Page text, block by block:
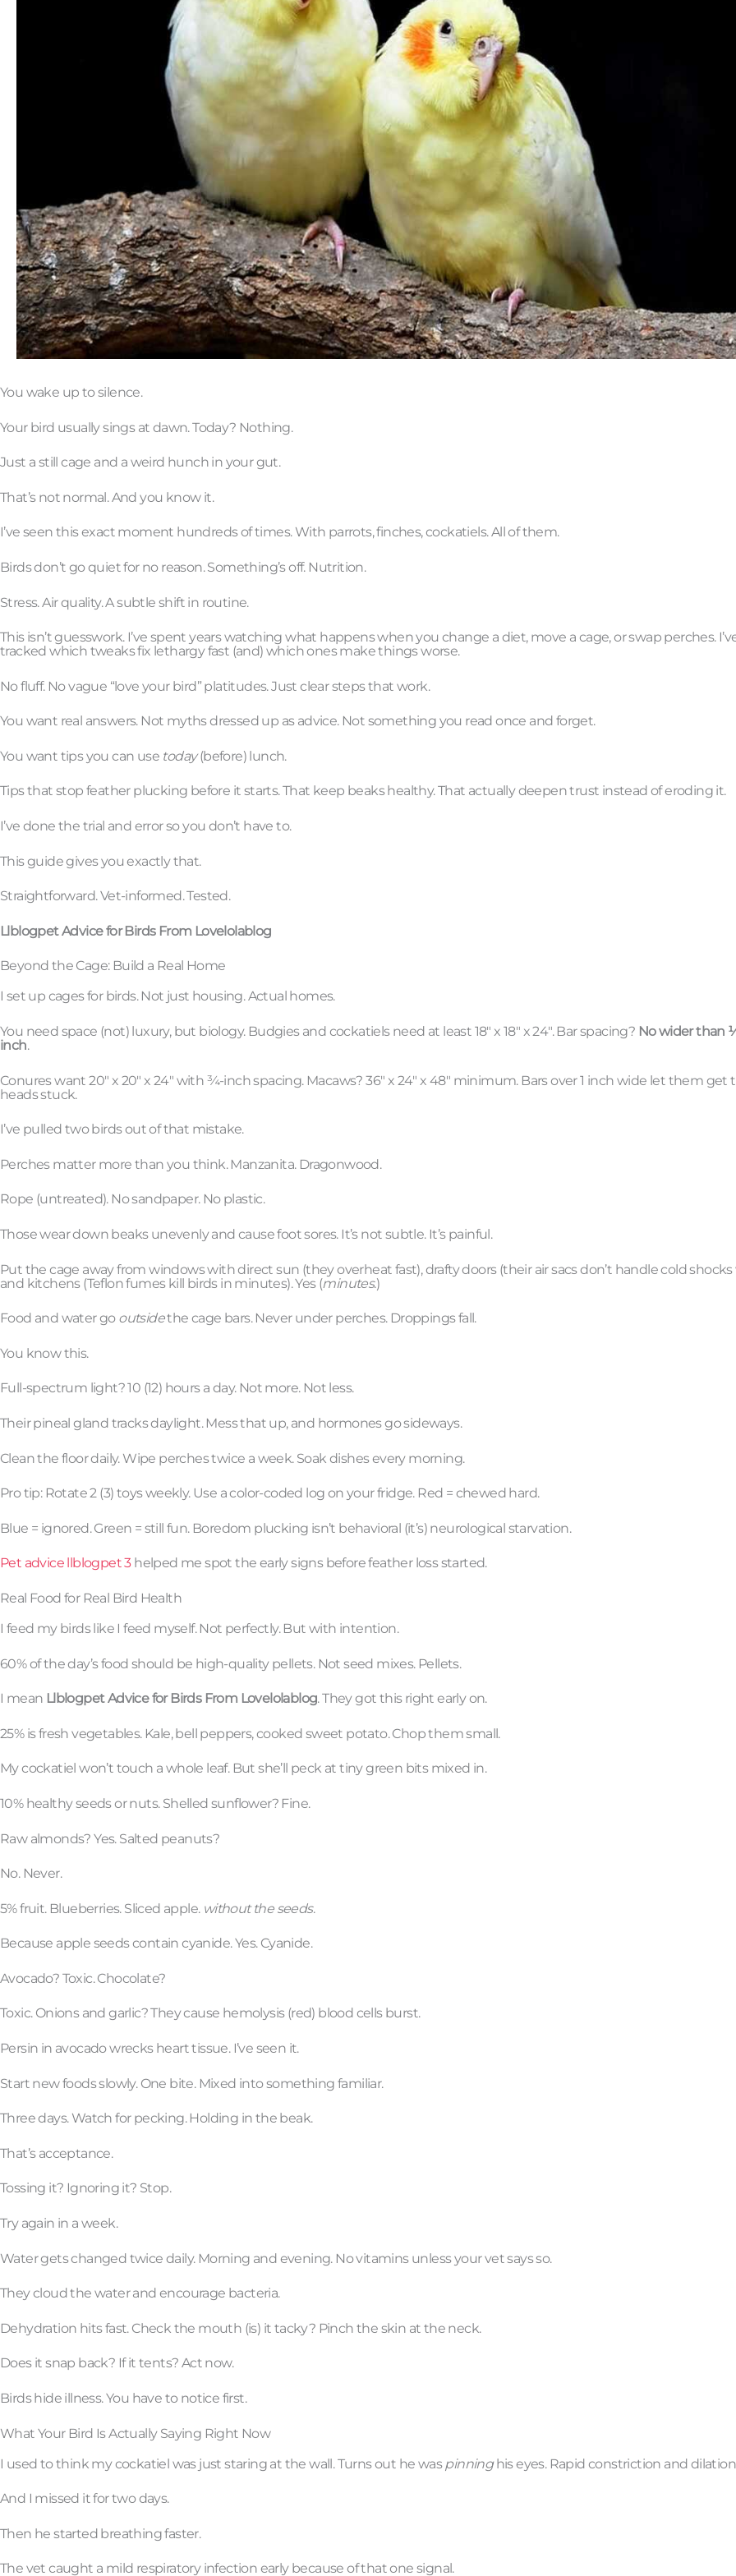
You wake up to silence.
Your bird usually sings at dawn. Today? Nothing.
Just a still cage and a weird hunch in your gut.
That’s not normal. And you know it.
I’ve seen this exact moment hundreds of times. With parrots, finches, cockatiels. All of them.
Birds don’t go quiet for no reason. Something’s off. Nutrition.
Stress. Air quality. A subtle shift in routine.
This isn’t guesswork. I’ve spent years watching what happens when you change a diet, move a cage, or swap perches.
tracked which tweaks fix lethargy fast (and) which ones make things worse.
No fluff. No vague “love your bird” platitudes. Just clear steps that work.
You want real answers. Not myths dressed up as advice. Not something you read once and forget.
You want tips you can use today(before) lunch.
Tips that stop feather plucking before it starts. That keep beaks healthy. That actually deepen trust instead of eroding it.
I’ve done the trial and error so you don’t have to.
This guide gives you exactly that.
Straightforward. Vet-informed. Tested.
Llblogpet Advice for Birds From Lovelolablog
Beyond the Cage: Build a Real Home
I set up cages for birds. Not just housing. Actual homes.
You need space (not) luxury, but biology. Budgies and cockatiels need at least 18″ x 18″ x 24″. Bar spacing? No wider than
inch.
Conures want 20″ x 20″ x 24″ with ¾-inch spacing. Macaws? 36″ x 24″ x 48″ minimum. Bars over 1 inch wide let them get
heads stuck.
I’ve pulled two birds out of that mistake.
Perches matter more than you think. Manzanita. Dragonwood.
Rope (untreated). No sandpaper. No plastic.
Those wear down beaks unevenly and cause foot sores. It’s not subtle. It’s painful.
Put the cage away from windows with direct sun (they overheat fast), drafty doors (their air sacs don’t handle cold shocks
and kitchens (Teflon fumes kill birds in minutes). Yes (minutes.)
Food and water go outsidethe cage bars. Never under perches. Droppings fall.
You know this.
Full-spectrum light? 10 (12) hours a day. Not more. Not less.
Their pineal gland tracks daylight. Mess that up, and hormones go sideways.
Clean the floor daily. Wipe perches twice a week. Soak dishes every morning.
Pro tip: Rotate 2 (3) toys weekly. Use a color-coded log on your fridge. Red = chewed hard.
Blue = ignored. Green = still fun. Boredom plucking isn’t behavioral (it’s) neurological starvation.
Pet advice llblogpet 3helped me spot the early signs before feather loss started.
Real Food for Real Bird Health
I feed my birds like I feed myself. Not perfectly. But with intention.
60% of the day’s food should be high-quality pellets. Not seed mixes. Pellets.
I mean Llblogpet Advice for Birds From Lovelolablog. They got this right early on.
25% is fresh vegetables. Kale, bell peppers, cooked sweet potato. Chop them small.
My cockatiel won’t touch a whole leaf. But she’ll peck at tiny green bits mixed in.
10% healthy seeds or nuts. Shelled sunflower? Fine.
Raw almonds? Yes. Salted peanuts?
No. Never.
5% fruit. Blueberries. Sliced apple. without the seeds.
Because apple seeds contain cyanide. Yes. Cyanide.
Avocado? Toxic. Chocolate?
Toxic. Onions and garlic? They cause hemolysis (red) blood cells burst.
Persin in avocado wrecks heart tissue. I’ve seen it.
Start new foods slowly. One bite. Mixed into something familiar.
Three days. Watch for pecking. Holding in the beak.
That’s acceptance.
Tossing it? Ignoring it? Stop.
Try again in a week.
Water gets changed twice daily. Morning and evening. No vitamins unless your vet says so.
They cloud the water and encourage bacteria.
Dehydration hits fast. Check the mouth (is) it tacky? Pinch the skin at the neck.
Does it snap back? If it tents? Act now.
Birds hide illness. You have to notice first.
What Your Bird Is Actually Saying Right Now
I used to think my cockatiel was just staring at the wall. Turns out he was pinninghis eyes. Rapid constriction and
And I missed it for two days.
Then he started breathing faster.
The vet caught a mild respiratory infection early because of that one signal.